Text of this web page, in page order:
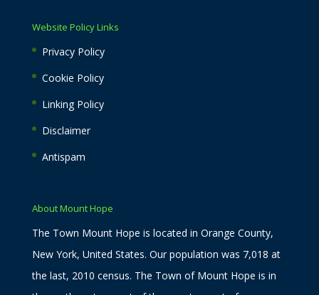
Website Policy Links
Privacy Policy
Cookie Policy
Linking Policy
Disclaimer
Antispam
About Mount Hope
The Town Mount Hope is located in Orange County,
New York, United States. Our population was 7,018 at
the last, 2010 census. The Town of Mount Hope is in